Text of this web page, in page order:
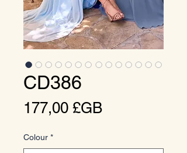
CD386
177,00 £GBPrix
Colour *